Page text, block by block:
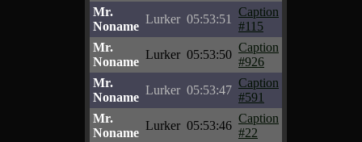
Mr.
Noname
Lurker 05:53:51
Caption
#115
Mr.
Noname
Lurker 05:53:50
Caption
#926
Mr.
Noname
Lurker 05:53:47
Caption
#591
Mr.
Noname
Lurker 05:53:46
Caption
#22